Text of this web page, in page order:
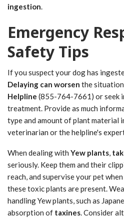
ingestion.
Emergency
Safety Tips
If you suspect your dog has
Delaying can worsen the
Helpline (855-764-7661) or seek
treatment. Provide as much
type and amount of plant material
veterinarian or the helpline's
When dealing with Yew plants,
seriously. Keep them and their
reach, and supervise your pet
these toxic plants are present.
handling Yew plants, such as
absorption of taxines. Consider